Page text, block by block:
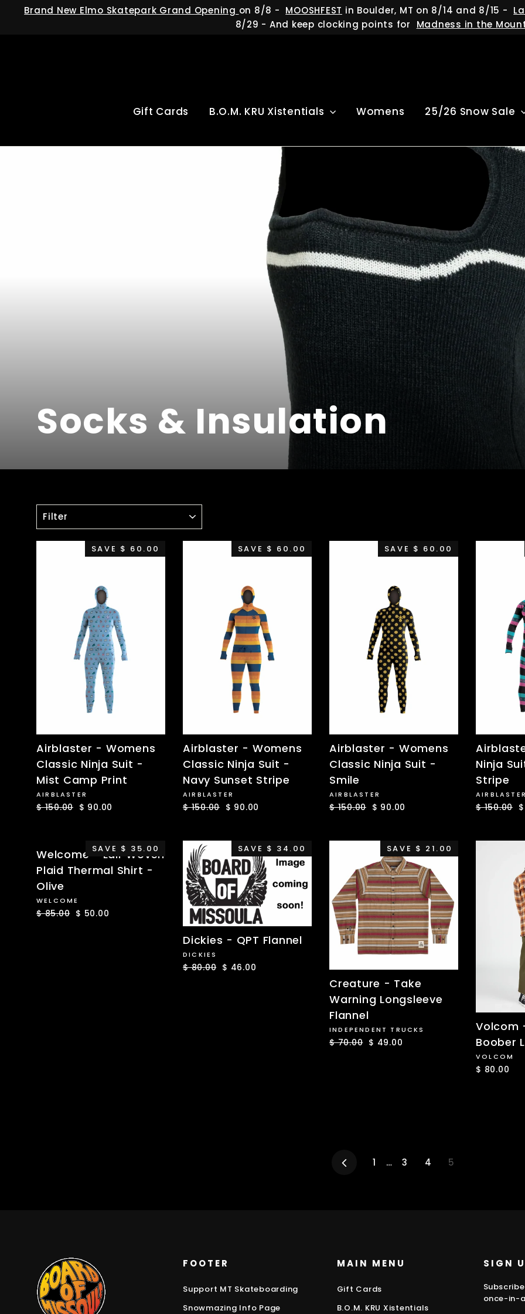
Brand New Elmo Skatepark Grand Opening on 8/8 - MOOSHFEST in Boulder, MT on 8/14 and 8/15 -
8/29 - And keep clocking points for
Madness in the
Gift Cards B.O.M. KRU Xistentials Womens 25/26 Snow Sale
Socks & Insulation
SAVE $ 60.00
Airblaster - Womens
Classic Ninja Suit -
Mist Camp Print
AIRBLASTER
Regular
$ 150.00 Sale
$ 90.00
SAVE $ 60.00
Airblaster - Womens
Classic Ninja Suit -
Navy Sunset Stripe
AIRBLASTER
Regular
$ 150.00 Sale
$ 90.00
SAVE $ 60.00
Airblaster - Womens
Classic Ninja Suit -
Smile
AIRBLASTER
Regular
$ 150.00 Sale
$ 90.00
Ninja
Stripe
Regular
$ 150.00
SAVE $ 35.00
Welcome - Lair Woven
Plaid Thermal Shirt -
Olive
WELCOME
Regular
$ 85.00 Sale
$ 50.00
SAVE $ 34.00
Dickies - QPT Flannel
DICKIES
Regular
$ 80.00 Sale
$ 46.00
SAVE $ 21.00
Creature - Take
Warning Longsleeve
Flannel
INDEPENDENT TRUCKS
Regular
$ 70.00 Sale
$ 49.00
Volcom
Boober
VOLCOM
$ 80.00
Previous
1 … 3 4 5
FOOTER
Support MT Skateboarding
Snowmazing Info Page
MAIN MENU
Gift Cards
B.O.M. KRU Xistentials
SIGN
once-in-